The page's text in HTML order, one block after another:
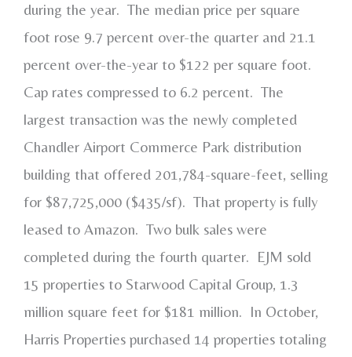
during the year. The median price per square
foot rose 9.7 percent over-the quarter and 21.1
percent over-the-year to $122 per square foot.
Cap rates compressed to 6.2 percent. The
largest transaction was the newly completed
Chandler Airport Commerce Park distribution
building that offered 201,784-square-feet, selling
for $87,725,000 ($435/sf). That property is fully
leased to Amazon. Two bulk sales were
completed during the fourth quarter. EJM sold
15 properties to Starwood Capital Group, 1.3
million square feet for $181 million. In October,
Harris Properties purchased 14 properties totaling